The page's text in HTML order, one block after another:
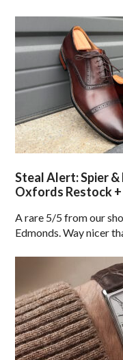
Steal Alert: Spier
Oxfords Restock
A rare 5/5 from our
Edmonds. Way nicer